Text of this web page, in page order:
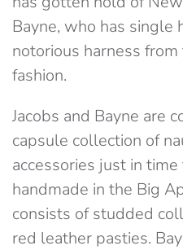
Bayne, who has single
notorious harness
fashion.
Jacobs and Bayne are
capsule collection of
accessories just in
handmade in the Big
consists of studded
red leather pasties.